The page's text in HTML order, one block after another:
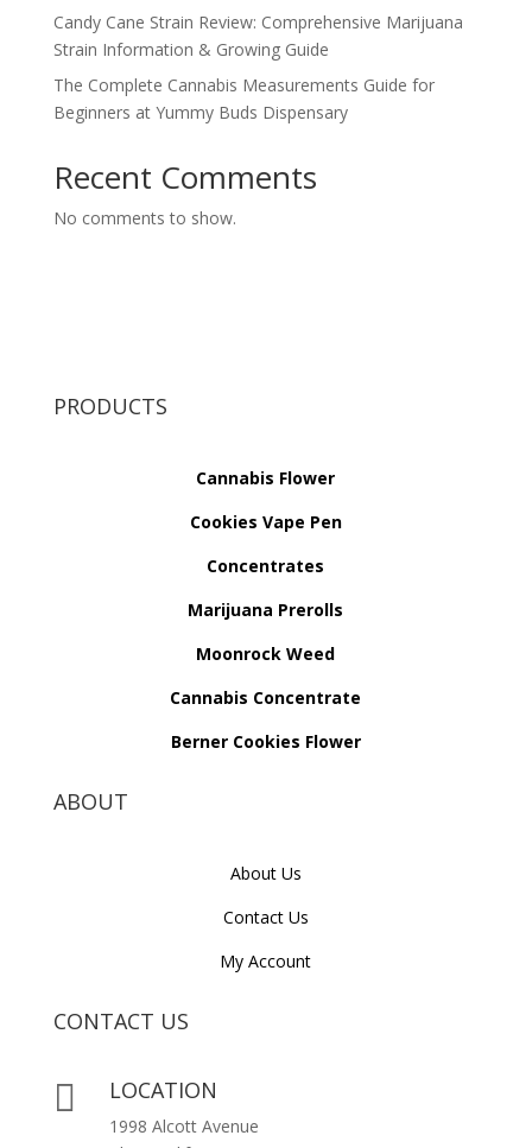
Candy Cane Strain Review: Comprehensive Marijuana
Strain Information & Growing Guide
The Complete Cannabis Measurements Guide for
Beginners at Yummy Buds Dispensary
Recent Comments
No comments to show.
PRODUCTS
Cannabis Flower
Cookies Vape Pen
Concentrates
Marijuana Prerolls
Moonrock Weed
Cannabis Concentrate
Berner Cookies Flower
ABOUT
About Us
Contact Us
My Account
CONTACT US
 LOCATION
1998 Alcott Avenue